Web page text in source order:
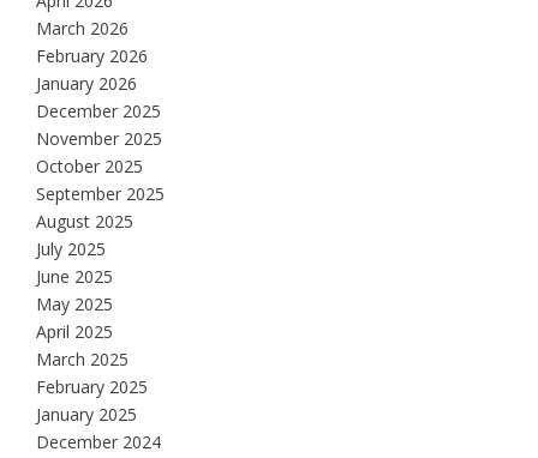
March 2026
February 2026
January 2026
December 2025
November 2025
October 2025
September 2025
August 2025
July 2025
June 2025
May 2025
April 2025
March 2025
February 2025
January 2025
December 2024